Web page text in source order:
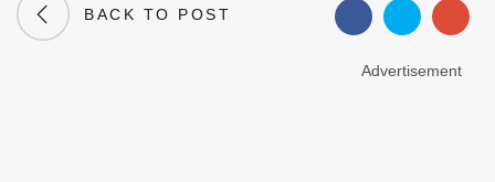
BACK TO POST
Advertisement